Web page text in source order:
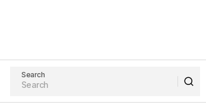
Search